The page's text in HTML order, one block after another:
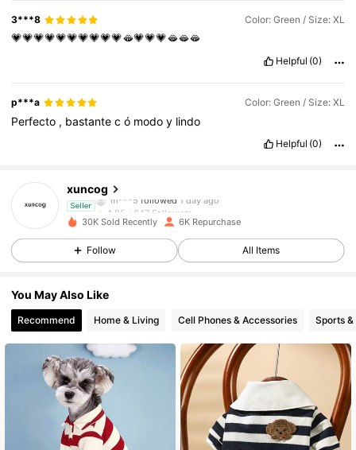
3***8 Color: Green / Size: XL
💗💗💗💗💗💗💗💗💗💗🫦💗💗💗🫦🫦🫦
Helpful (0)
p***a Color: Green / Size: XL
Perfecto , bastantecó modoy lindo
Helpful (0)
xuncog
Seller
4.85 647 Followers
m***5
4.85
647 Followers
647 Followers
4.85 647 Followers
4.85 647 Followers
647 Followers
4.85 647 Followers
30K Sold Recently 6K Repurchase
Follow All Items
You May Also Like
Recommend Home & Living Cell Phones & Accessories Sports